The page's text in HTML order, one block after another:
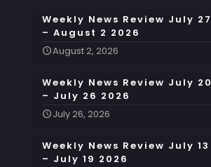
Weekly News Review July 27
– August 2 2026
August 2, 2026
Weekly News Review July 20
– July 26 2026
July 26, 2026
Weekly News Review July 13
– July 19 2026